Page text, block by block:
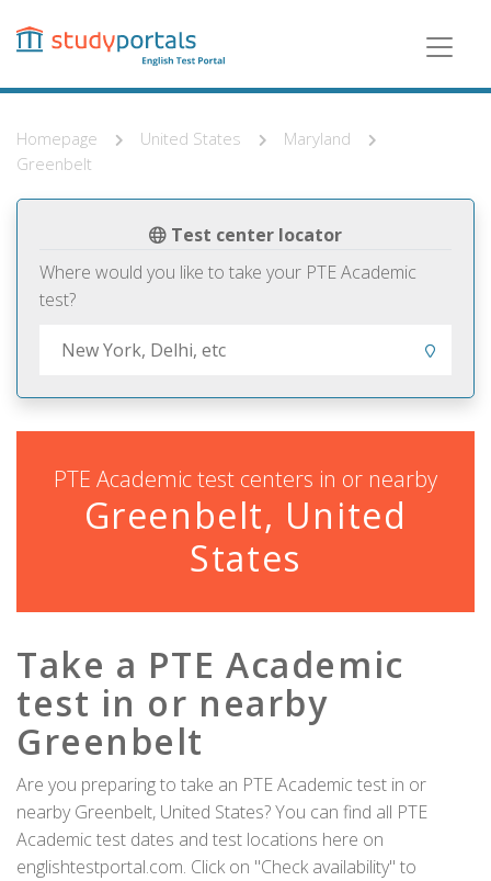
content
Homepage United States
Maryland
Greenbelt
Test center locator
Where would you like to take your PTE Academic
test?
PTE Academic test centers in or nearby
Greenbelt, United
States
Take a PTE Academic
test in or nearby
Greenbelt
Are you preparing to take an PTE Academic test in or
nearby Greenbelt, United States? You can find all PTE
Academic test dates and test locations here on
englishtestportal.com. Click on "Check availability" to